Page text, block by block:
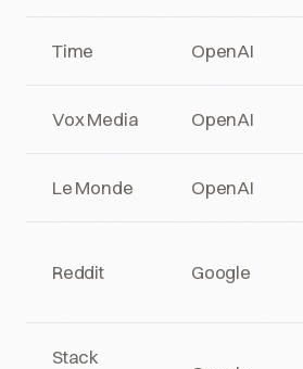
Time OpenAI
Vox Media OpenAI
Le Monde OpenAI
Reddit Google
Stack